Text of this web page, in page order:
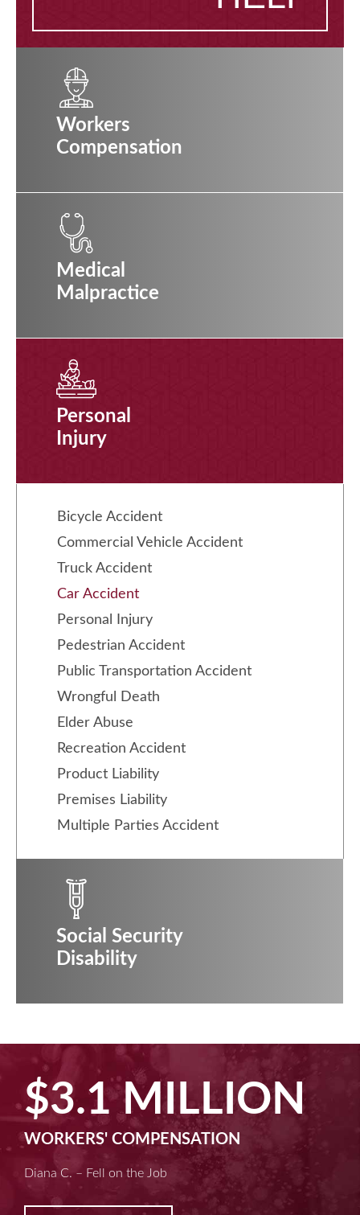
Workers
Compensation
Medical
Malpractice
Personal
Injury
Bicycle Accident
Commercial Vehicle Accident
Truck Accident
Car Accident
Personal Injury
Pedestrian Accident
Public Transportation Accident
Wrongful Death
Elder Abuse
Recreation Accident
Product Liability
Premises Liability
Multiple Parties Accident
Social Security
Disability
$2.5 MILLION
MACHINE LIABILITY
Kim D. – Amputated Fingertips